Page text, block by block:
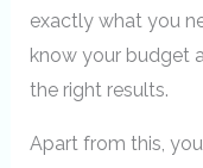
exactly what you
know your budget
the right results.
Apart from this,